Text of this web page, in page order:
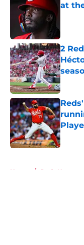
at
2
Home / Reds News